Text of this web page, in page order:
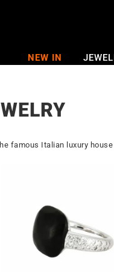
NEW IN
famous Italian luxury